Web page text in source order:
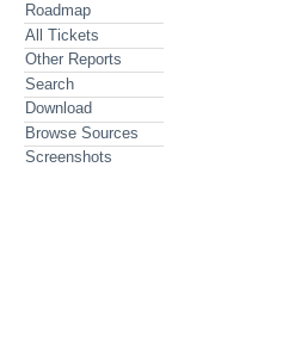
Roadmap
All Tickets
Other Reports
Search
Download
Browse Sources
Screenshots